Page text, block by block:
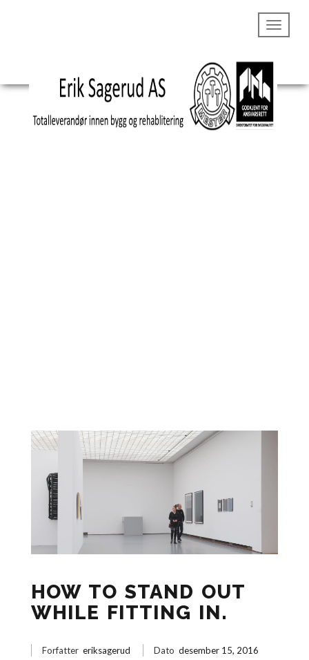
HOW TO STAND OUT
WHILE FITTING IN.
Forfatter eriksagerud Dato desember 15, 2016